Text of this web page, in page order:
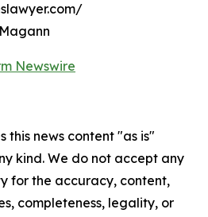
Newswire
this news content "as is"
kind. We do not accept any
for the accuracy, content,
completeness, legality, or